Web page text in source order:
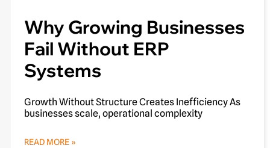
Why Growing Businesses
Fail Without ERP
Systems
Growth Without Structure Creates Inefficiency As
businesses scale, operational complexity
READ MORE »